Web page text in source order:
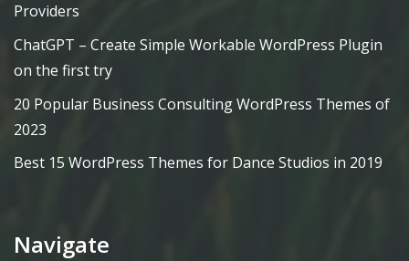
Providers
ChatGPT – Create Simple Workable WordPress Plugin
on the first try
20 Popular Business Consulting WordPress Themes of
2023
Best 15 WordPress Themes for Dance Studios in 2019
Navigate